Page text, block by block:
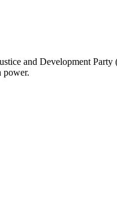
and Development
power.